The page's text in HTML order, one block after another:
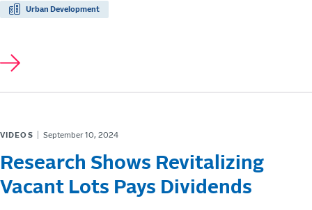
Urban Development
VIDEOS September 10, 2024
Research Shows Revitalizing
Vacant Lots Pays Dividends